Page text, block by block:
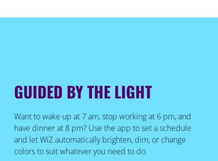
GUIDED BY THE LIGHT
Want to wake up at 7 am, stop working at 6 pm, and
have dinner at 8 pm? Use the app to set a schedule
and let WiZ automatically brighten, dim, or change
colors to suit whatever you need to do.